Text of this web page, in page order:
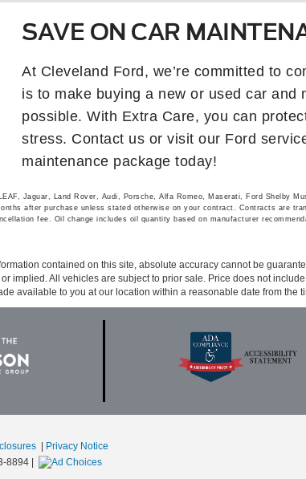
SAVE ON CAR
At Cleveland Ford, we’re committed to
is to make buying a new or used car and
possible. With Extra Care, you can
stress. Contact us or visit our Ford
maintenance package today!
Jaguar, Land Rover, Audi, Porsche, Alfa Romeo, Maserati, Ford Shelby
after purchase unless stated otherwise on your contract. Contracts are
fee. Oil change includes oil quantity based on manufacturer
contained on this site, absolute accuracy cannot be
implied. All vehicles are subject to prior sale. Price does not
available to you at our location within a reasonable date from the
| Privacy Notice
8894 |